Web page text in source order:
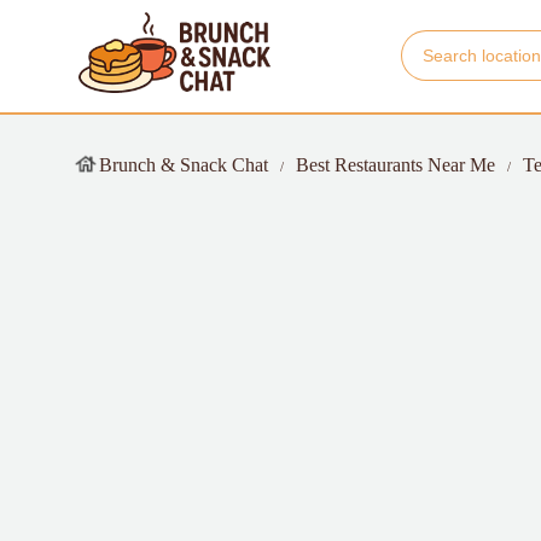
Brunch & Snack Chat Best Restaurants Near Me